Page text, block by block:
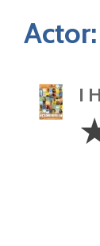
Actor:
I